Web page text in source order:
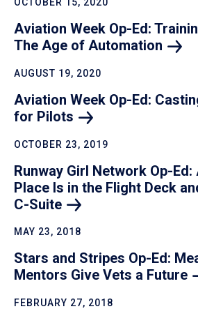
Aviation Week Op-Ed:
The Age of Automation
AUGUST 19, 2020
Aviation Week Op-Ed:
for Pilots
OCTOBER 23, 2019
Runway Girl Network Op-Ed:
Place Is in the Flight Deck
C-Suite
MAY 23, 2018
Stars and Stripes Op-Ed:
Mentors Give Vets a Future
FEBRUARY 27, 2018